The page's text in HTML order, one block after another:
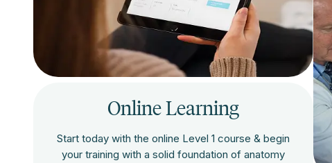
Online Learning
Start today with the online Level 1 course & begin
your training with a solid foundation of anatomy